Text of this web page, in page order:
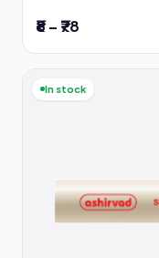
₹8 – ₹78
In stock